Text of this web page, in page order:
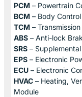
PCM – Powertrain
BCM – Body
TCM –
ABS – Anti-lock
SRS –
EPS – Electronic
ECU – Electronic
HVAC – Heating,
Module